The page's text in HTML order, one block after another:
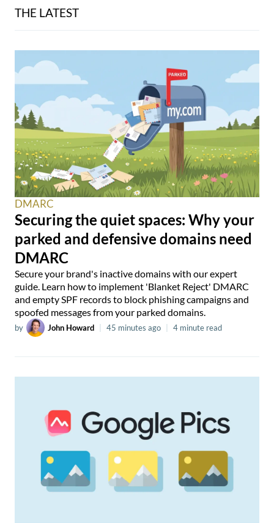
THE LATEST
DMARC
Securing the quiet spaces: Why your
parked and defensive domains need
DMARC
Secure your brand's inactive domains with our expert
guide. Learn how to implement 'Blanket Reject' DMARC
and empty SPF records to block phishing campaigns and
spoofed messages from your parked domains.
by John Howard 45 minutes ago 4 minute read